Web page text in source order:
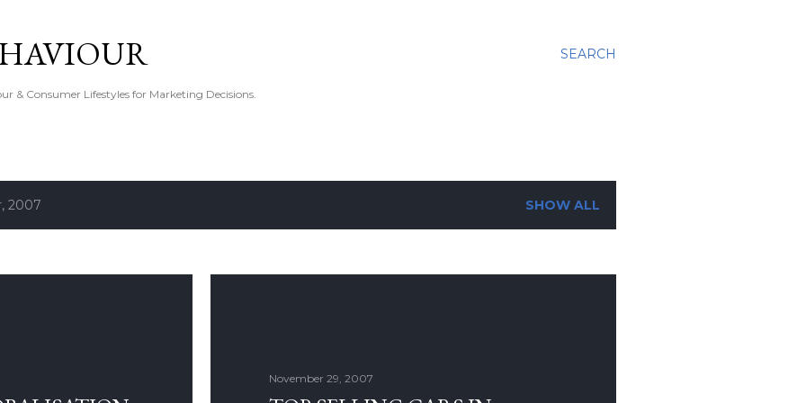
SEARCH
& Consumer Lifestyles for Marketing Decisions.
2007 SHOW ALL
November 29, 2007